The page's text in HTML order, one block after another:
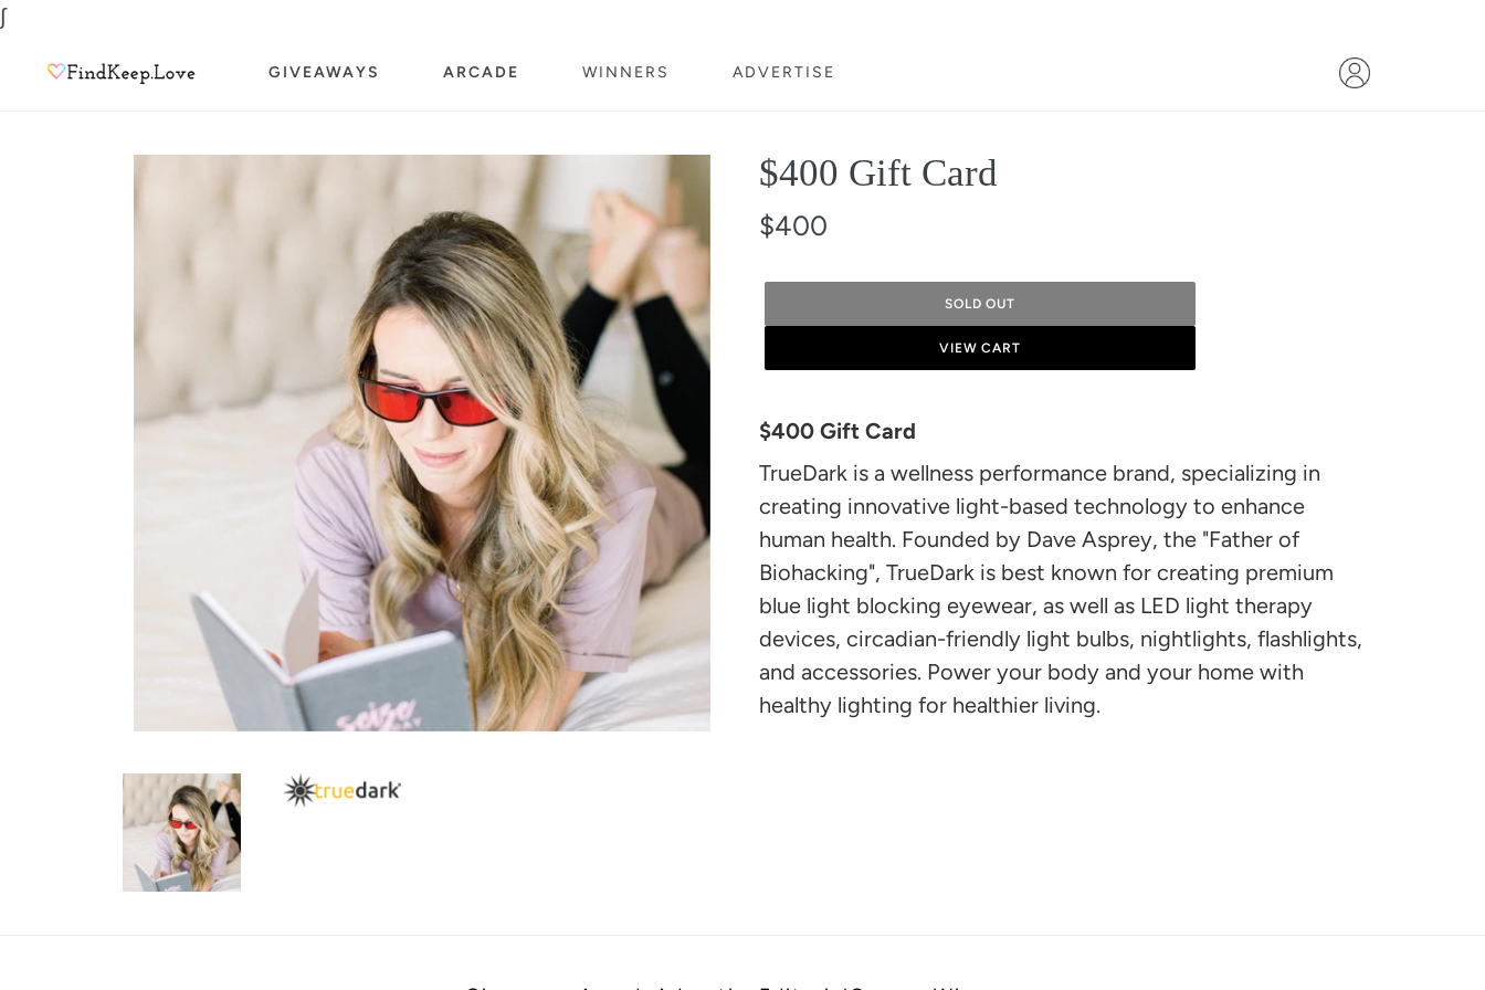
∫Skip
content
GIVEAWAYS ARCADE WINNERS ADVERTISE
$400 Gift Card
$400
SOLD OUT
VIEW CART
product
to
your
cart
$400 Gift Card
TrueDark is a wellness performance brand, specializing in
creating innovative light-based technology to enhance
human health. Founded by Dave Asprey, the "Father of
Biohacking", TrueDark is best known for creating premium
blue light blocking eyewear, as well as LED light therapy
devices, circadian-friendly light bulbs, nightlights, flashlights,
and accessories. Power your body and your home with
healthy lighting for healthier living.